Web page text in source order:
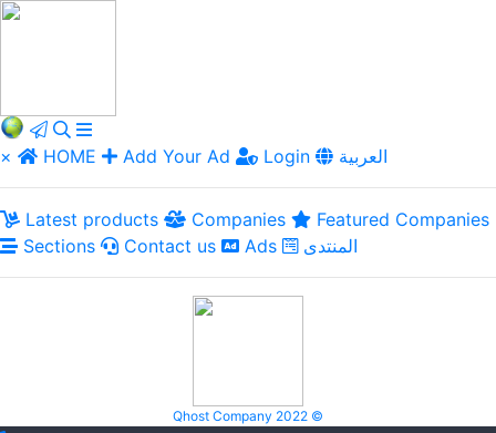
× HOME Add Your Ad Login العربية
Latest products Companies
Featured Companies
Sections
Contact us Ads المنتدى
Qhost Company 2022 ©